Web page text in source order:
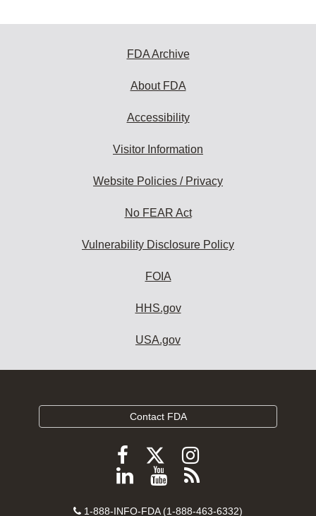
FDA Archive
About FDA
Accessibility
Visitor Information
Website Policies / Privacy
No FEAR Act
Vulnerability Disclosure Policy
FOIA
HHS.gov
USA.gov
Contact FDA
Follow
FDA
Follow
FDA
Follow
FDA
Follow
ViewSubscribe
Contact
1-888-INFO-FDA (1-888-463-6332)